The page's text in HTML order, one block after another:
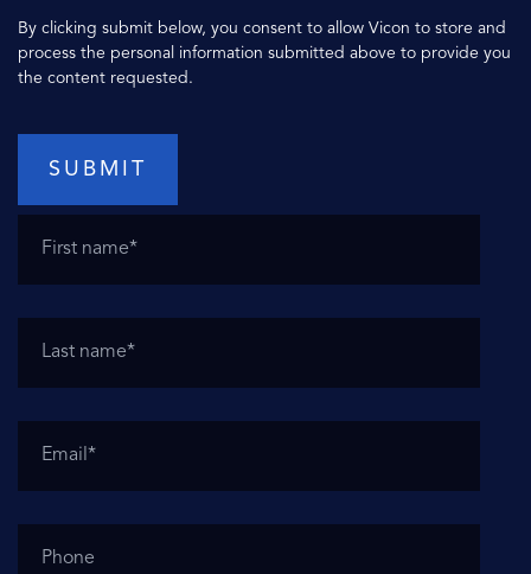
By clicking submit below, you consent to allow Vicon to store and
process the personal information submitted above to provide you
the content requested.